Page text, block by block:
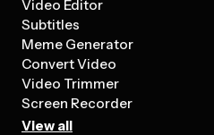
Video Editor
Subtitles
Meme Generator
Convert Video
Video Trimmer
Screen Recorder
View all